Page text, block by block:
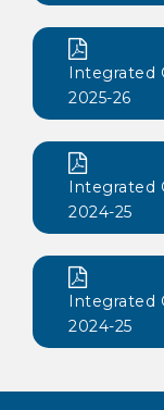
Integrated
2025-26
Integrated
2024-25
Integrated
2024-25